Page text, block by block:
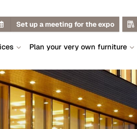
Set up a meeting for the expo
Plan your very own furniture